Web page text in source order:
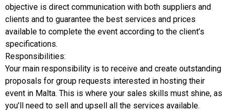
objective is direct communication with both suppliers and
clients and to guarantee the best services and prices
available to complete the event according to the client’s
specifications.
Responsibilities:
Your main responsibility is to receive and create outstanding
proposals for group requests interested in hosting their
event in Malta. This is where your sales skills must shine, as
you’ll need to sell and upsell all the services available.